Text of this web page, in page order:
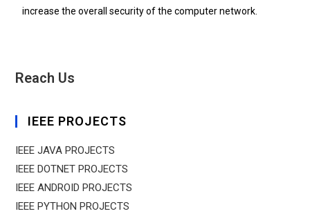
increase the overall security of the computer network.
Reach Us
IEEE PROJECTS
IEEE JAVA PROJECTS
IEEE DOTNET PROJECTS
IEEE ANDROID PROJECTS
IEEE PYTHON PROJECTS